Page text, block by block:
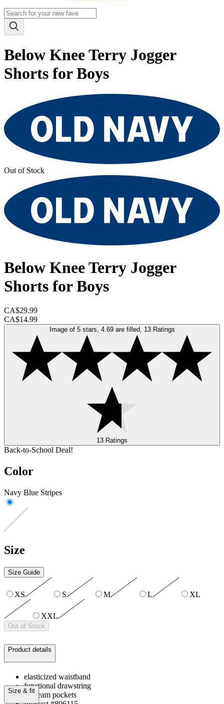
Below Knee Terry Jogger
Shorts for Boys
Out of Stock
Below Knee Terry Jogger
Shorts for Boys
CA$29.99
CA$14.99
Image of 5 stars, 4.69 are filled, 13 Ratings
13 Ratings
Back-to-School Deal!
Color
Navy Blue Stripes
Size
Size Guide
XS S M L XL
XXL
Out of Stock
Product details
elasticized waistband
functional drawstring
on-seam pockets
Size & fit